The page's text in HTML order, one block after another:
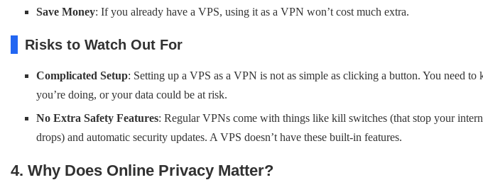
Save Money: If you already have a VPS, using it as a VPN won’t cost much extra.
Risks to Watch Out For
Complicated Setup: Setting up a VPS as a VPN is not as simple as clicking a button. You need to
you’re doing, or your data could be at risk.
No Extra Safety Features: Regular VPNs come with things like kill switches (that stop your
drops) and automatic security updates. A VPS doesn’t have these built-in features.
4. Why Does Online Privacy Matter?